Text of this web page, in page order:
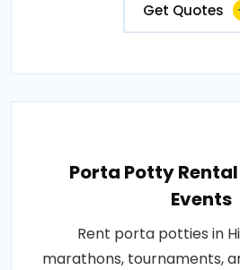
Get Quotes
Porta Potty
Events
Rent porta potties in
marathons, tournaments,